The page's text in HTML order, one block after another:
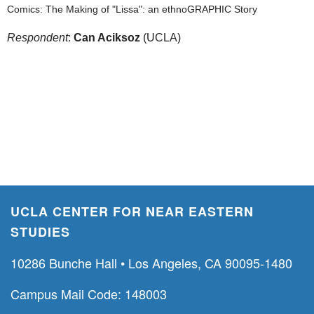
Comics: The Making of "Lissa": an ethnoGRAPHIC Story
Respondent: Can Aciksoz (UCLA)
UCLA CENTER FOR NEAR EASTERN
STUDIES
10286 Bunche Hall • Los Angeles, CA 90095-1480
Campus Mail Code: 148003